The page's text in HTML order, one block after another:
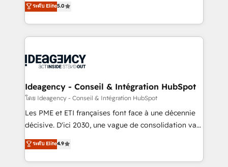
nurturing sequences. - Cross-hub setup across
Marketing, Sales, Operations, and Service Hubs. -
powerful growth engine. Built to convert, scale, and
drive results.
architecture, sales enablement, lifecycle automation,
lead scoring and revenue reporting. HubSpot,
Salesforce and integrated enterprise stacks. Digital
Generative Engine Optimisation (AI Search),
B2B SEO, paid media, and content. We work with
enterprise and growth-led companies across
technology, professional services, financial services
and industrial sectors. Offices in Johannesburg, Cape
implementations delivered. AI visibility coverage
across ChatGPT, Claude, Perplexity, Gemini and
ระดับ Elite5.0
Ideagency - Conseil & Intégration HubSpot
โดย Ideagency - Conseil & Intégration HubSpot
Les PME et ETI françaises font face à une décennie
décisive. D'ici 2030, une vague de consolidation va
recomposer le marché. Seules survivront les
entreprises qui auront réussi leur transformation. Le
problème ? 58% des dirigeants savent que l'IA est
ระดับ Elite4.9